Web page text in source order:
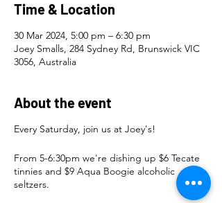
Time & Location
30 Mar 2024, 5:00 pm – 6:30 pm
Joey Smalls, 284 Sydney Rd, Brunswick VIC
3056, Australia
About the event
Every Saturday, join us at Joey's!
From 5-6:30pm we're dishing up $6 Tecate
tinnies and $9 Aqua Boogie alcoholic
seltzers.